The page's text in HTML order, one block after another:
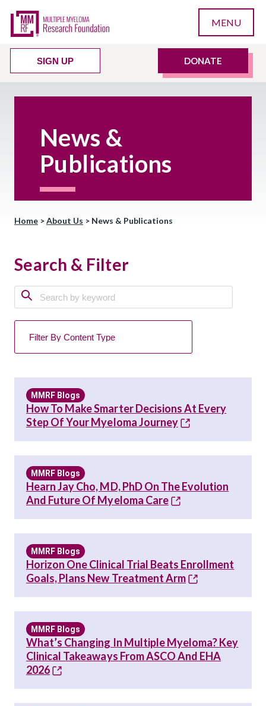
MENU
SIGN UP DONATE
News &
Publications
Home >About Us > News & Publications
Search & Filter
MMRF Blogs
How To Make Smarter Decisions At Every
Step Of Your Myeloma Journey
MMRF Blogs
Hearn Jay Cho, MD, PhD On The Evolution
And Future Of Myeloma Care
MMRF Blogs
Horizon One Clinical Trial Beats Enrollment
Goals, Plans New Treatment Arm
MMRF Blogs
What’s Changing In Multiple Myeloma? Key
Clinical Takeaways From ASCO And EHA
2026